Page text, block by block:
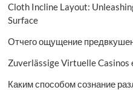
Cloth Incline Layout:
Surface
Отчего ощущение
Zuverlässige Virtuelle Casinos
Каким способом сознание